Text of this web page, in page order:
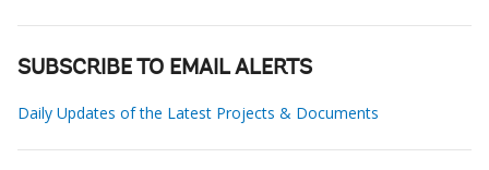
SUBSCRIBE TO EMAIL ALERTS
Daily Updates of the Latest Projects & Documents